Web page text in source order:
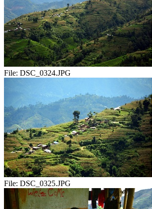
File: DSC_0324.JPG
File: DSC_0325.JPG